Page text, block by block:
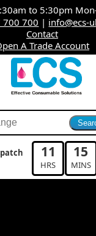
to 5:30pm
700 700 | info@ecs-
Contact
A Trade Account
11
HRS
15
MINS